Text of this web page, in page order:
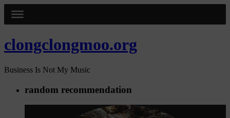
clongclongmoo.org
Business Is Not My Music
random recommendation